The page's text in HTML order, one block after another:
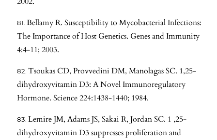
Bellamy R. Susceptibility to Mycobacterial Infections:
The Importance of Host Genetics. Genes and Immunity
4:4-11; 2003.
Tsoukas CD, Provvedini DM, Manolagas SC. 1,25-
dihydroxyvitamin D3: A Novel Immunoregulatory
Hormone. Science 224:1438-1440; 1984.
Lemire JM, Adams JS, Sakai R, Jordan SC. 1 ,25-
dihydroxyvitamin D3 suppresses proliferation and